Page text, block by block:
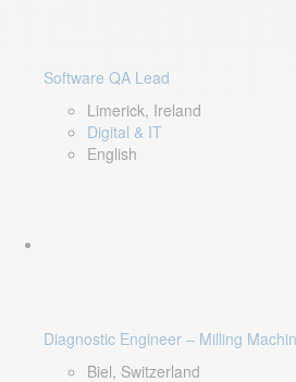
Software QA Lead
Limerick, Ireland
Digital & IT
English
Diagnostic Engineer – Milling
Biel, Switzerland